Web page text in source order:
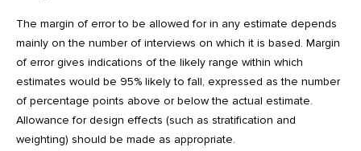
The margin of error to be allowed for in any estimate depends
mainly on the number of interviews on which it is based. Margin
of error gives indications of the likely range within which
estimates would be 95% likely to fall, expressed as the number
of percentage points above or below the actual estimate.
Allowance for design effects (such as stratification and
weighting) should be made as appropriate.